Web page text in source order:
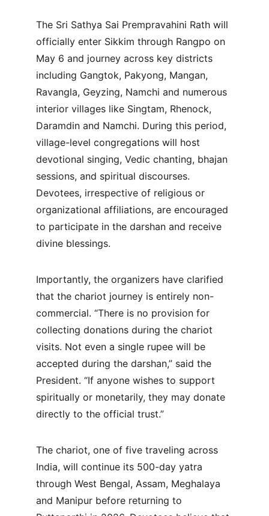
The Sri Sathya Sai Prempravahini Rath will
officially enter Sikkim through Rangpo on
May 6 and journey across key districts
including Gangtok, Pakyong, Mangan,
Ravangla, Geyzing, Namchi and numerous
interior villages like Singtam, Rhenock,
Daramdin and Namchi. During this period,
village-level congregations will host
devotional singing, Vedic chanting, bhajan
sessions, and spiritual discourses.
Devotees, irrespective of religious or
organizational affiliations, are encouraged
to participate in the darshan and receive
divine blessings.
Importantly, the organizers have clarified
that the chariot journey is entirely non-
commercial. “There is no provision for
collecting donations during the chariot
visits. Not even a single rupee will be
accepted during the darshan,” said the
President. “If anyone wishes to support
spiritually or monetarily, they may donate
directly to the official trust.”
The chariot, one of five traveling across
India, will continue its 500-day yatra
through West Bengal, Assam, Meghalaya
and Manipur before returning to